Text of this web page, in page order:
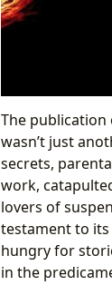
The publication
wasn’t just
secrets,
work,
lovers of
testament to its
hungry for
in the